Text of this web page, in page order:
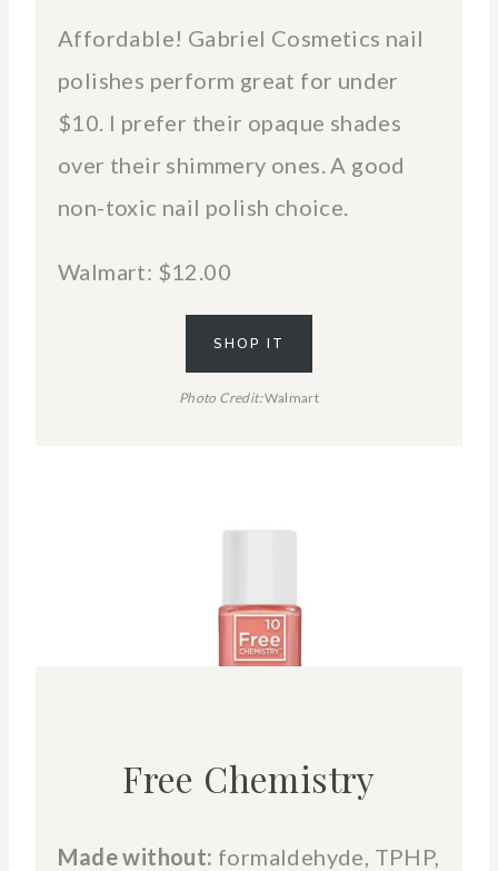
Affordable! Gabriel Cosmetics nail
polishes perform great for under
$10. I prefer their opaque shades
over their shimmery ones. A good
non-toxic nail polish choice.
Walmart: $12.00
SHOP IT
Photo Credit:Walmart
Free Chemistry
Made without: formaldehyde, TPHP,